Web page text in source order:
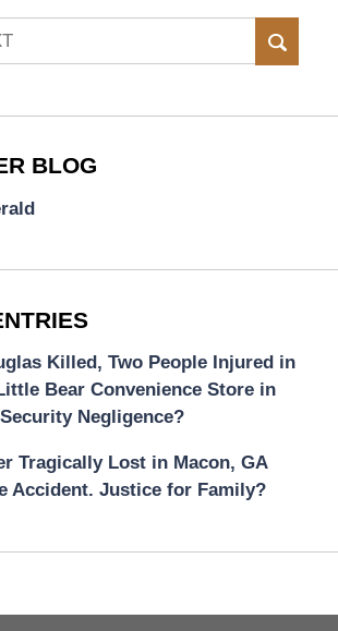
BLOG
Killed, Two People Injured in
Bear Convenience Store in
Negligence?
Tragically Lost in Macon, GA
Accident. Justice for Family?